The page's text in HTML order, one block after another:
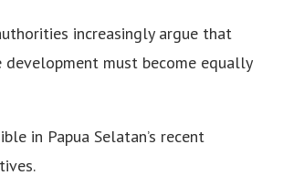
increasingly argue that
development must become equally
in Papua Selatan’s recent